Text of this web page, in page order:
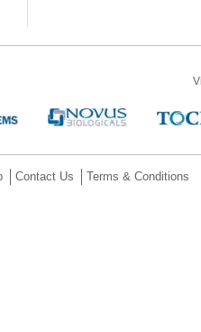
Contact Us Terms & Conditions